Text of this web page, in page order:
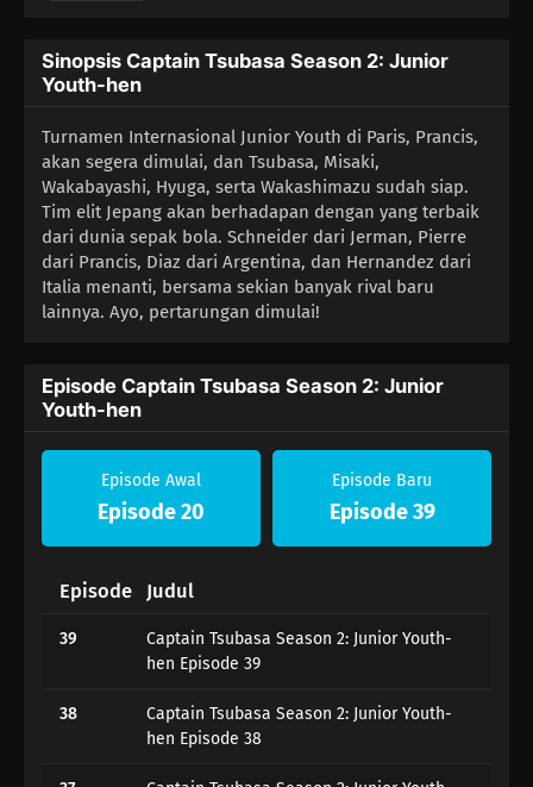
Sinopsis Captain Tsubasa Season 2: Junior
Youth-hen
Turnamen Internasional Junior Youth di Paris, Prancis,
akan segera dimulai, dan Tsubasa, Misaki,
Wakabayashi, Hyuga, serta Wakashimazu sudah siap.
Tim elit Jepang akan berhadapan dengan yang terbaik
dari dunia sepak bola. Schneider dari Jerman, Pierre
dari Prancis, Diaz dari Argentina, dan Hernandez dari
Italia menanti, bersama sekian banyak rival baru
lainnya. Ayo, pertarungan dimulai!
Episode Captain Tsubasa Season 2: Junior
Youth-hen
Episode Awal
Episode 20
Episode Baru
Episode 39
Episode Judul
39
Captain Tsubasa Season 2: Junior Youth-
hen Episode 39
38
Captain Tsubasa Season 2: Junior Youth-
hen Episode 38